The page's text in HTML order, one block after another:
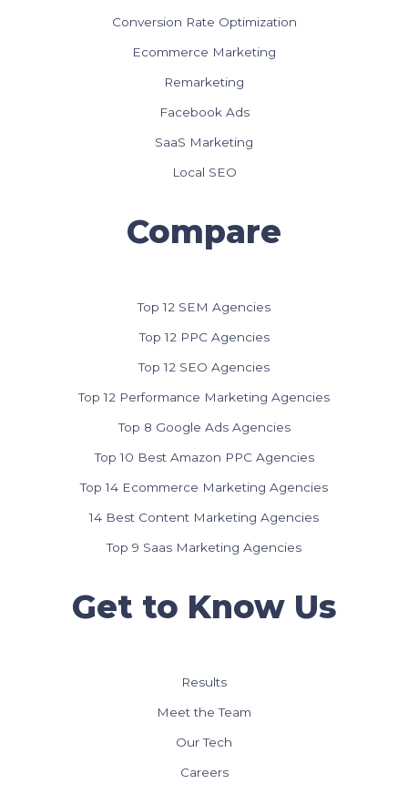
Conversion Rate Optimization
Ecommerce Marketing
Remarketing
Facebook Ads
SaaS Marketing
Local SEO
Compare
Top 12 SEM Agencies
Top 12 PPC Agencies
Top 12 SEO Agencies
Top 12 Performance Marketing Agencies
Top 8 Google Ads Agencies
Top 10 Best Amazon PPC Agencies
Top 14 Ecommerce Marketing Agencies
14 Best Content Marketing Agencies
Top 9 Saas Marketing Agencies
Get to Know Us
Results
Meet the Team
Our Tech
Careers